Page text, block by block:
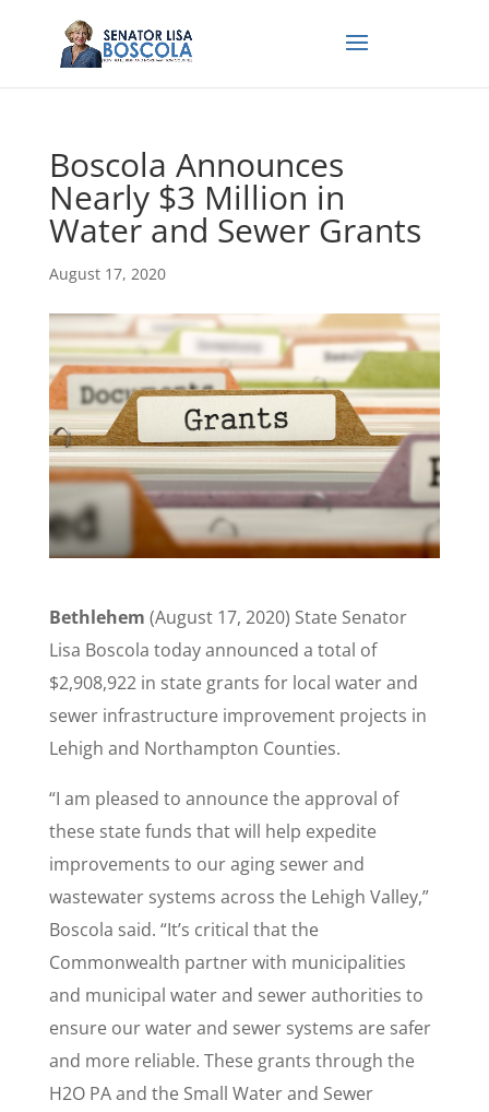
Boscola Announces
Nearly $3 Million in
Water and Sewer Grants
August 17, 2020
Bethlehem (August 17, 2020) State Senator
Lisa Boscola today announced a total of
$2,908,922 in state grants for local water and
sewer infrastructure improvement projects in
Lehigh and Northampton Counties.
“I am pleased to announce the approval of
these state funds that will help expedite
improvements to our aging sewer and
wastewater systems across the Lehigh Valley,”
Boscola said. “It’s critical that the
Commonwealth partner with municipalities
and municipal water and sewer authorities to
ensure our water and sewer systems are safer
and more reliable. These grants through the
H2O PA and the Small Water and Sewer